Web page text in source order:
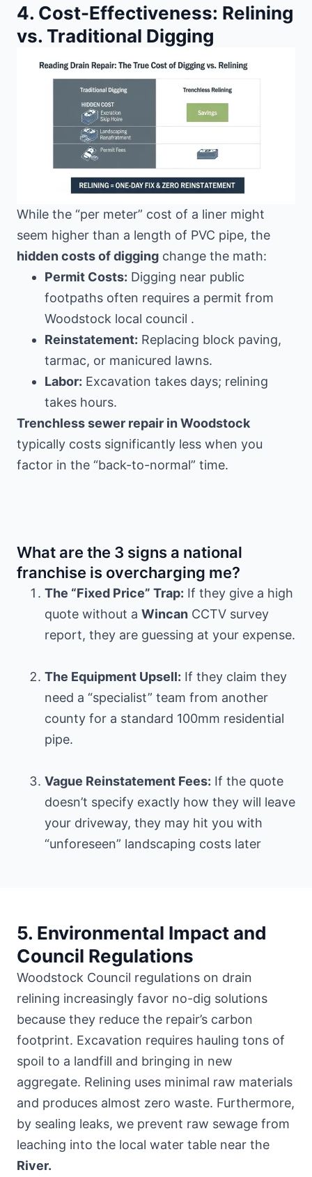
4. Cost-Effectiveness: Relining
vs. Traditional Digging
While the “per meter” cost of a liner might
seem higher than a length of PVC pipe, the
hidden costs of digging change the math:
Permit Costs: Digging near public
footpaths often requires a permit from
Woodstock local council .
Reinstatement: Replacing block paving,
tarmac, or manicured lawns.
Labor: Excavation takes days; relining
takes hours.
Trenchless sewer repair in Woodstock
typically costs significantly less when you
factor in the “back-to-normal” time.
What are the 3 signs a national
franchise is overcharging me?
The “Fixed Price” Trap: If they give a high
quote without a Wincan CCTV survey
report, they are guessing at your expense.
The Equipment Upsell: If they claim they
need a “specialist” team from another
county for a standard 100mm residential
pipe.
Vague Reinstatement Fees: If the quote
doesn’t specify exactly how they will leave
your driveway, they may hit you with
“unforeseen” landscaping costs later
5. Environmental Impact and
Council Regulations
Woodstock Council regulations on drain
relining increasingly favor no-dig solutions
because they reduce the repair’s carbon
footprint. Excavation requires hauling tons of
spoil to a landfill and bringing in new
aggregate. Relining uses minimal raw materials
and produces almost zero waste. Furthermore,
by sealing leaks, we prevent raw sewage from
leaching into the local water table near the
River.